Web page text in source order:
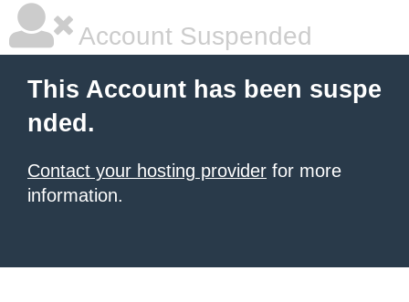
Account Suspended
This Account has been suspe
nded.
Contact your hosting provider for more
information.